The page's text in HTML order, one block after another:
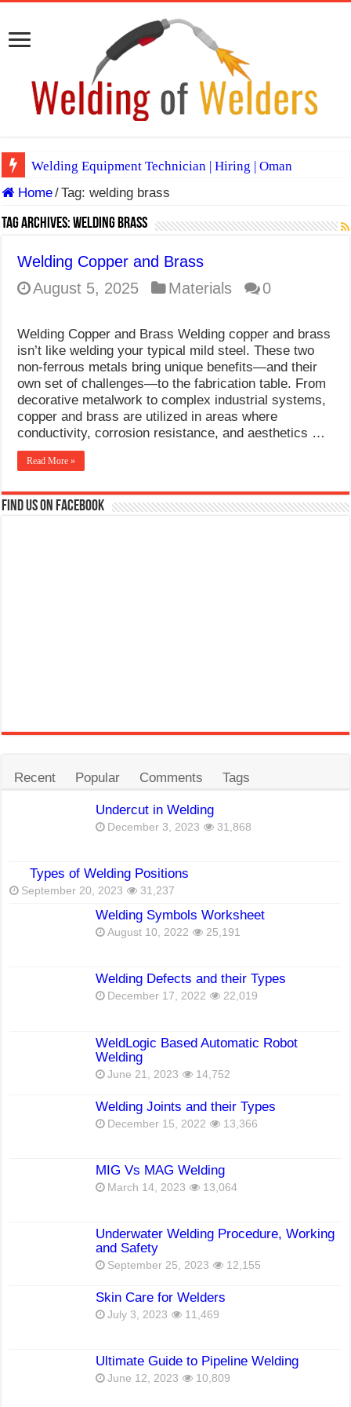
Welding Equipment Technician | Hiring | Oman
TIG & ARC 6G MULTI WELDERS (SAUDI ARABIA)
A Complete Guide to Welding Positions
E7024 Welding Electrode
BackStep Technique for Tig Welding
What Causes Welding Spatter?
AWS A5.4 Standard Electrodes
FEMEROL 140A Welding Machine
Home/Tag:welding brass
Tag Archives:welding brass
Welding Copper and Brass
August 5, 2025
Materials 0
Welding Copper and Brass Welding copper and brass
isn’t like welding your typical mild steel. These two
non-ferrous metals bring unique benefits—and their
own set of challenges—to the fabrication table. From
decorative metalwork to complex industrial systems,
copper and brass are utilized in areas where
conductivity, corrosion resistance, and aesthetics …
Read More »
Find us on Facebook
Recent Popular Comments Tags
Undercut in Welding
December 3, 2023 31,868
Types of Welding Positions
September 20, 2023 31,237
Welding Symbols Worksheet
August 10, 2022 25,191
Welding Defects and their Types
December 17, 2022 22,019
WeldLogic Based Automatic Robot
Welding
June 21, 2023 14,752
Welding Joints and their Types
December 15, 2022 13,366
MIG Vs MAG Welding
March 14, 2023 13,064
Underwater Welding Procedure, Working
and Safety
September 25, 2023 12,155
Skin Care for Welders
July 3, 2023 11,469
Ultimate Guide to Pipeline Welding
June 12, 2023 10,809